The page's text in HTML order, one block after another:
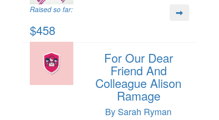
Raised so far:
$458
For Our Dear
Friend And
Colleague Alison
Ramage
By Sarah Ryman